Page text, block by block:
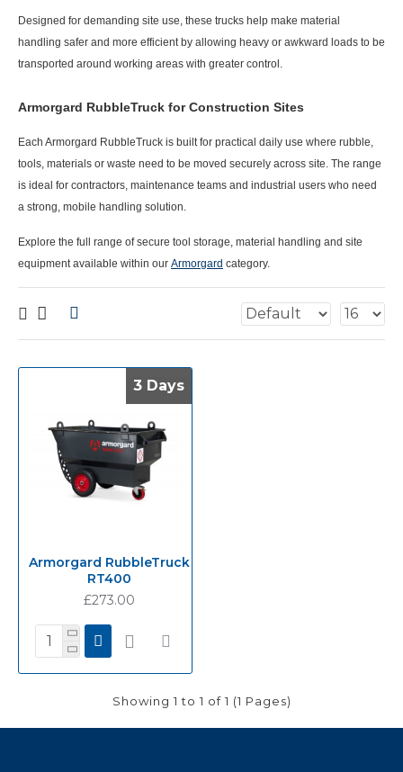
Designed for demanding site use, these trucks help make material
handling safer and more efficient by allowing heavy or awkward loads to be
transported around working areas with greater control.
Armorgard RubbleTruck for Construction Sites
Each Armorgard RubbleTruck is built for practical daily use where rubble,
tools, materials or waste need to be moved securely across site. The range
is ideal for contractors, maintenance teams and industrial users who need
a strong, mobile handling solution.
Explore the full range of secure tool storage, material handling and site
equipment available within our Armorgard category.
3 Days
3 Days
Armorgard RubbleTruck
RT400
£273.00
Showing 1 to 1 of 1 (1 Pages)